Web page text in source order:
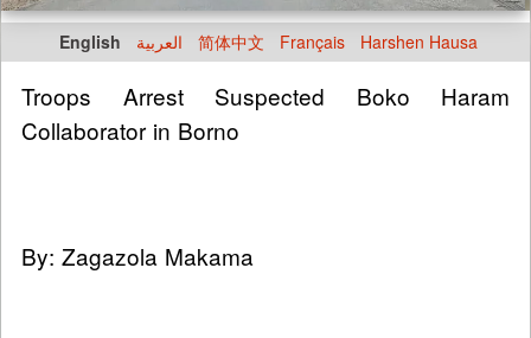
English العربية 简体中文 Français Harshen Hausa
Troops Arrest Suspected Boko Haram
Collaborator in Borno
By: Zagazola Makama